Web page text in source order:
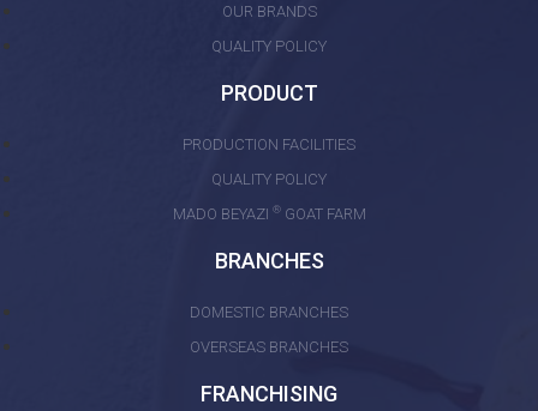
OUR BRANDS
QUALITY POLICY
PRODUCT
PRODUCTION FACILITIES
QUALITY POLICY
MADO BEYAZI ®GOAT FARM
BRANCHES
DOMESTIC BRANCHES
OVERSEAS BRANCHES
FRANCHISING